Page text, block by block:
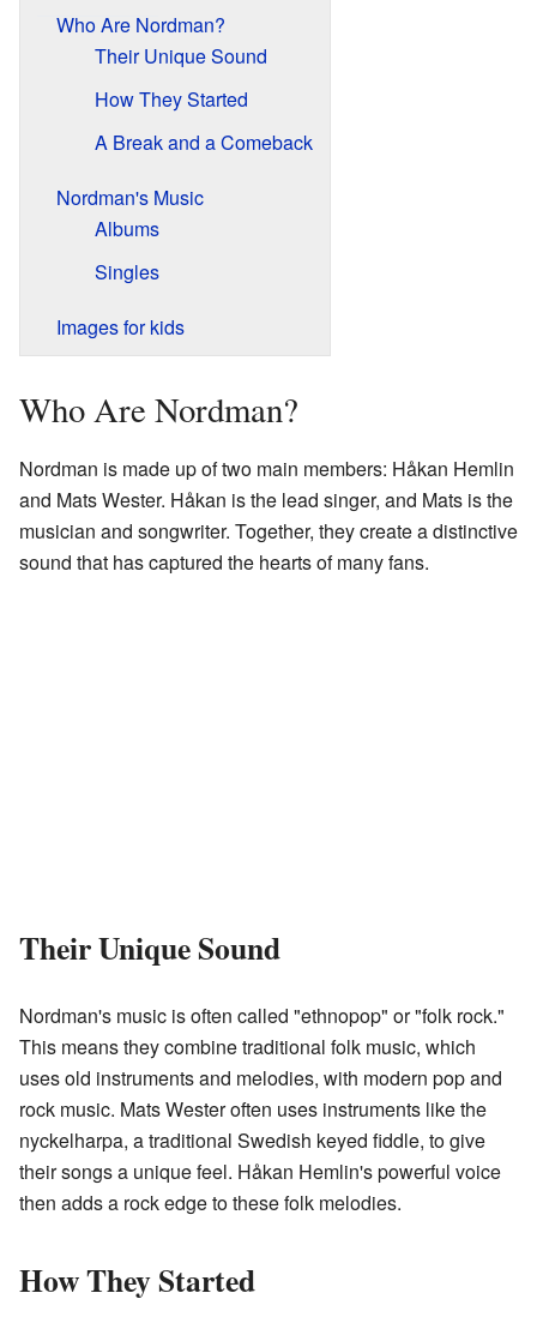
Who Are Nordman?
Their Unique Sound
How They Started
A Break and a Comeback
Nordman's Music
Albums
Singles
Images for kids
Who Are Nordman?
Nordman is made up of two main members: Håkan Hemlin
and Mats Wester. Håkan is the lead singer, and Mats is the
musician and songwriter. Together, they create a distinctive
sound that has captured the hearts of many fans.
Their Unique Sound
Nordman's music is often called "ethnopop" or "folk rock."
This means they combine traditional folk music, which
uses old instruments and melodies, with modern pop and
rock music. Mats Wester often uses instruments like the
nyckelharpa, a traditional Swedish keyed fiddle, to give
their songs a unique feel. Håkan Hemlin's powerful voice
then adds a rock edge to these folk melodies.
How They Started